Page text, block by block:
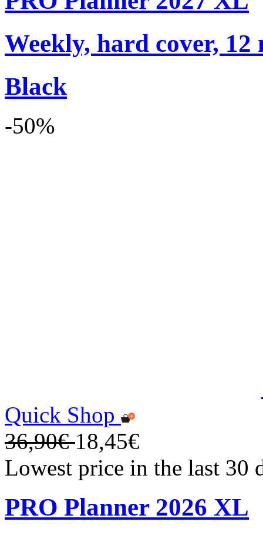
Weekly, hard cover, 12
Black
-50%
Quick Shop
36,90€18,45€
Lowest price in the last 30
PRO Planner 2026 XL